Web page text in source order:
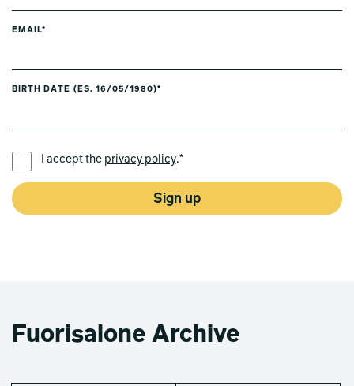
EMAIL*
BIRTH DATE (ES. 16/05/1980)*
I accept the privacy policy.*
Sign up
Fuorisalone Archive